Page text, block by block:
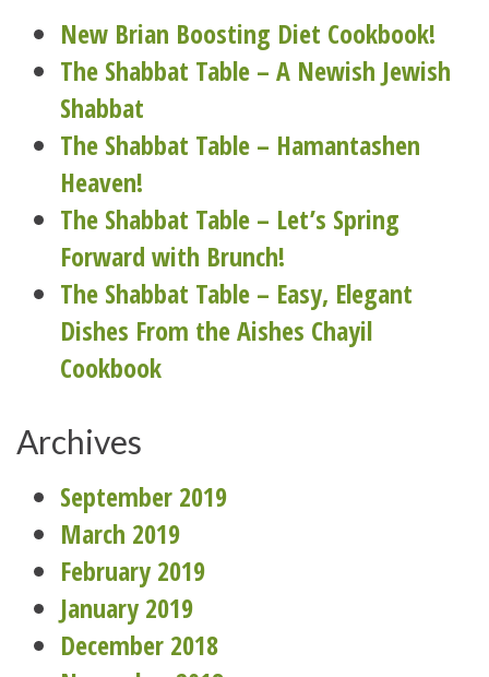
New Brian Boosting Diet Cookbook!
The Shabbat Table – A Newish Jewish
Shabbat
The Shabbat Table – Hamantashen
Heaven!
The Shabbat Table – Let’s Spring
Forward with Brunch!
The Shabbat Table – Easy, Elegant
Dishes From the Aishes Chayil
Cookbook
Archives
September 2019
March 2019
February 2019
January 2019
December 2018